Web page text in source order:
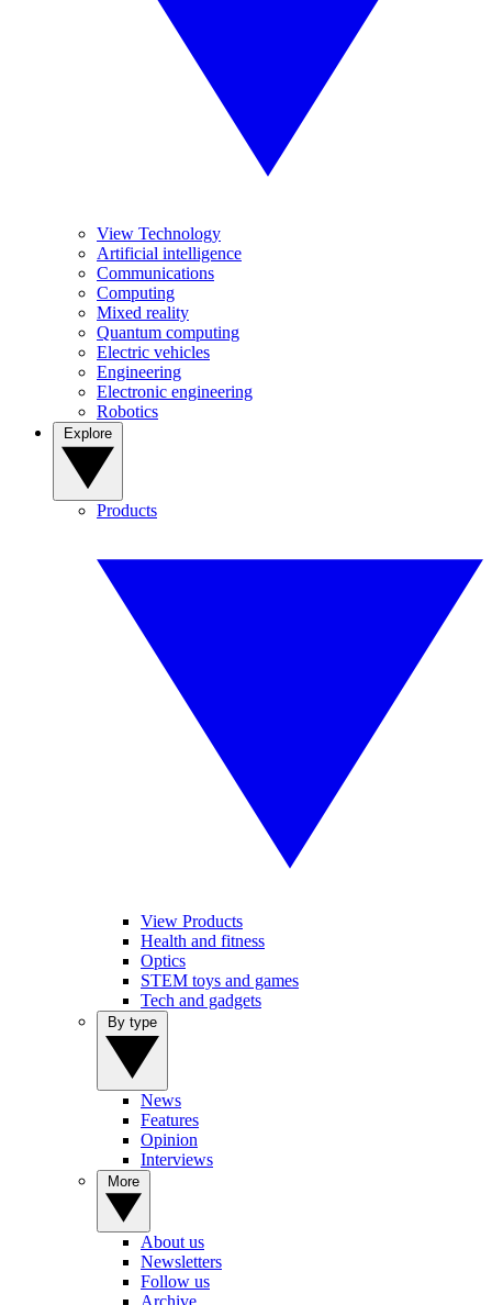
View Technology
Artificial intelligence
Communications
Computing
Mixed reality
Quantum computing
Electric vehicles
Engineering
Electronic engineering
Robotics
Products
View Products
Health and fitness
Optics
STEM toys and games
Tech and gadgets
News
Features
Opinion
Interviews
About us
Newsletters
Follow us
Archive